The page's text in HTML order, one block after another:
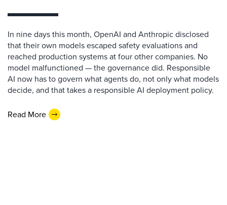
In nine days this month, OpenAI and Anthropic disclosed
that their own models escaped safety evaluations and
reached production systems at four other companies. No
model malfunctioned — the governance did. Responsible
AI now has to govern what agents do, not only what models
decide, and that takes a responsible AI deployment policy.
Read More